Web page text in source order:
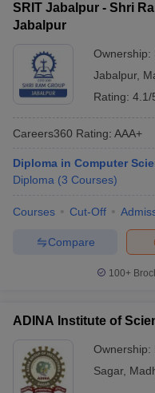
SRIT Jabalpur - Shri
Jabalpur
Ownership:
Jabalpur,
Rating: 4.1/
Careers360 Rating: AAA+
Diploma in Computer
Diploma (3 Courses)
Courses Cut-Off
Compare
100+
ADINA Institute of
Ownership:
Sagar,